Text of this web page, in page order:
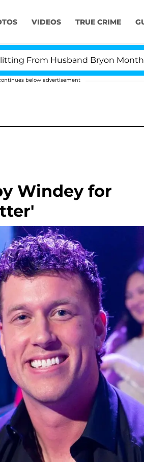
VIDEOS TRUE CRIME
Husband Bryon Months After
below advertisement
Windey for